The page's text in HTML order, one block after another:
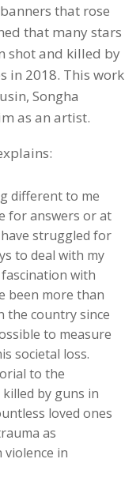
that rose
that many stars
shot and killed by
in 2018. This work
Songha
as an artist.
different to me
for answers or at
struggled for
to deal with my
with
been more than
the country since
to measure
societal loss.
to the
by guns in
loved ones
as
violence in